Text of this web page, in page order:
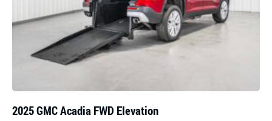
2025 GMC Acadia FWD Elevation